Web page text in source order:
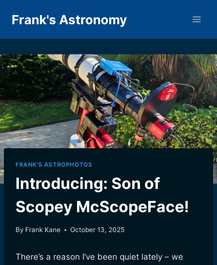
Frank's Astronomy
FRANK'S ASTROPHOTOS
Introducing: Son of
Scopey McScopeFace!
By Frank Kane October 13, 2025
There’s a reason I’ve been quiet lately – we